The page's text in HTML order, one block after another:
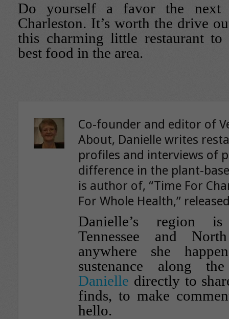
Do yourself a favor the
Charleston. It’s worth the drive
this charming little restaurant
best food in the area.
Co-founder and editor of
About, Danielle writes
profiles and interviews of
difference in the plant-
is author of, “Time For
For Whole Health,”
Danielle’s region
Tennessee and
anywhere she
sustenance along
Danielle directly to
finds, to make
hello.